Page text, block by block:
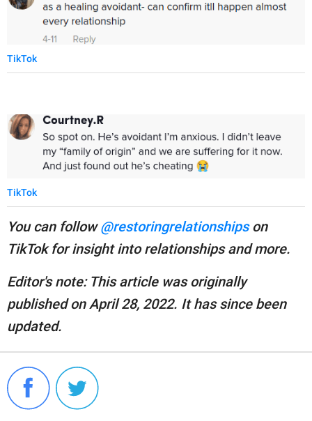
TikTok
TikTok
You can follow@restoringrelationshipson
TikTok for insight into relationships and more.
Editor's note: This article was originally
published on April 28, 2022. It has since been
updated.